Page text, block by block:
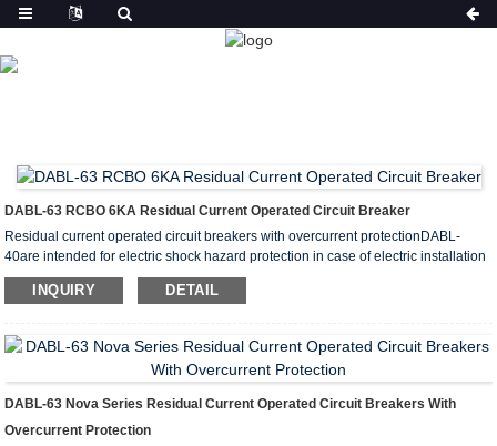
PRODUCT
DABL-63 RCBO 6KA Residual Current Operated Circuit Breaker
Residual current operated circuit breakers with overcurrent protectionDABL-
40are intended for electric shock hazard protection in case of electric installation
insulation failures, for preventing fires caused by earth current leakages,
overload and short circuit protection.
receptacles, appliances and garage and basement lighting.
INQUIRY DETAIL
DABL-63 Nova Series Residual Current Operated Circuit Breakers With
Overcurrent Protection